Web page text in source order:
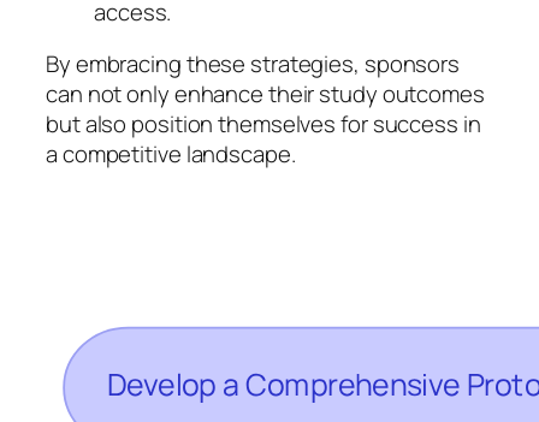
access.
By embracing these strategies, sponsors
can not only enhance their study outcomes
but also position themselves for success in
a competitive landscape.